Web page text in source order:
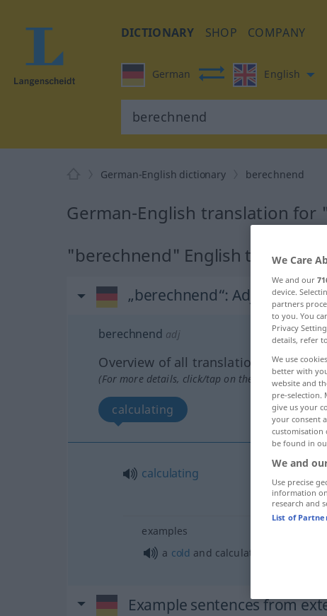
DICTIONARY SHOP COMPANY
German English
German-English dictionary berechnend
German-English translation for
"berechnend" English
„berechnend“: Adjektiv
berechnend adj
Overview of all translations
(For more details, click/tap on the translation)
calculating
calculating
examples
a cold and calculating
Example sentences from
We Care
We and our
device.
partners
to you. You
Privacy
details, refer
We use
better with
website and
pre-selection.
give us your
your consent
customisation
be found in
We and
Use precise
information
research and
List of